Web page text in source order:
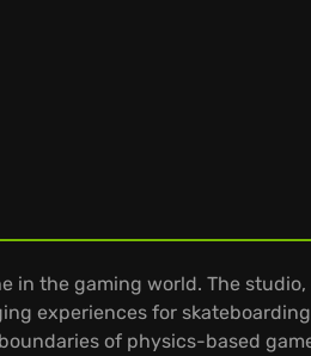
in the gaming world. The
experiences for skateboarding
of physics-based